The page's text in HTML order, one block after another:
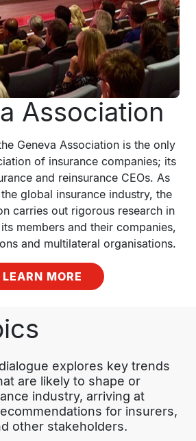
Association
Geneva Association is the only
of insurance companies; its
and reinsurance CEOs. As
global insurance industry, the
carries out rigorous research in
members and their companies,
and multilateral organisations.
LEARN MORE
explores key trends
are likely to shape or
industry, arriving at
for insurers,
other stakeholders.